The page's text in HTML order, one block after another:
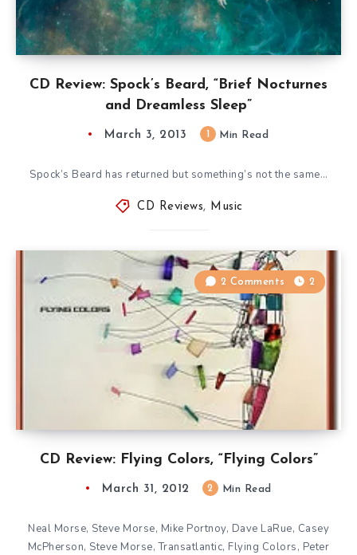
CD Review: Spock’s Beard, “Brief Nocturnes
and Dreamless Sleep”
March 3, 2013 Min Read
Spock’s Beard has returned but something’s not the same…
CD Reviews, Music
CD Review: Flying Colors, “Flying Colors”
2 Comments 2
March 31, 2012 2 Min Read
Neal Morse, Steve Morse, Mike Portnoy, Dave LaRue, Casey
McPherson, Steve Morse, Transatlantic, Flying Colors, Peter